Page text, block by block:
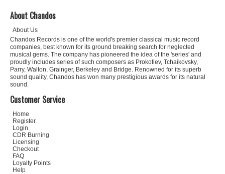
About Chandos
About Us
Chandos Records is one of the world's premier classical music record
companies, best known for its ground breaking search for neglected
musical gems. The company has pioneered the idea of the 'series' and
proudly includes series of such composers as Prokofiev, Tchaikovsky,
Parry, Walton, Grainger, Berkeley and Bridge. Renowned for its superb
sound quality, Chandos has won many prestigious awards for its natural
sound.
Customer Service
Home
Register
Login
CDR Burning
Licensing
Checkout
FAQ
Loyalty Points
Help